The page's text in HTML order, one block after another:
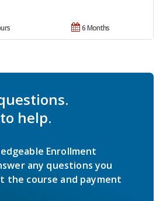
6 Months
help.
Enrollment
any questions you
the course and payment